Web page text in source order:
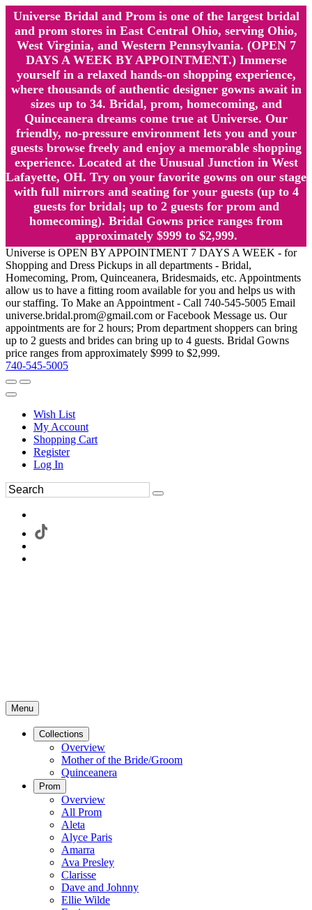
Universe Bridal and Prom is one of the largest bridal
and prom stores in East Central Ohio, serving Ohio,
West Virginia, and Western Pennsylvania. (OPEN 7
DAYS A WEEK BY APPOINTMENT.) Immerse
yourself in a relaxed hands-on shopping experience,
where thousands of authentic designer gowns await in
sizes up to 34. Bridal, prom, homecoming, and
Quinceanera dreams come true at Universe. Our
friendly, no-pressure environment lets you and your
guests browse freely and enjoy a memorable shopping
experience. Located at the Unusual Junction in West
Lafayette, OH. Try on your favorite gowns on our stage
with full mirrors and seating for your guests (up to 4
guests for bridal; up to 2 guests for prom and
homecoming). Bridal Gowns price ranges from
approximately $999 to $2,999.
Universe is OPEN BY APPOINTMENT 7 DAYS A WEEK - for
Shopping and Dress Pickups in all departments - Bridal,
Homecoming, Prom, Quinceanera, Bridesmaids, etc. Appointments
allow us to have a fitting room available for you and helps us with
our staffing. To Make an Appointment - Call 740-545-5005 Email
universe.bridal.prom@gmail.com or Facebook Message us. Our
appointments are for 2 hours; Prom department shoppers can bring
up to 2 guests and brides can bring up to 4 guests. Bridal Gowns
price ranges from approximately $999 to $2,999.
740-545-5005
Wish List
My Account
Shopping Cart
Register
Log In
Menu
Collections
Overview
Mother of the Bride/Groom
Quinceanera
Prom
Overview
All Prom
Aleta
Alyce Paris
Amarra
Ava Presley
Clarisse
Dave and Johnny
Ellie Wilde